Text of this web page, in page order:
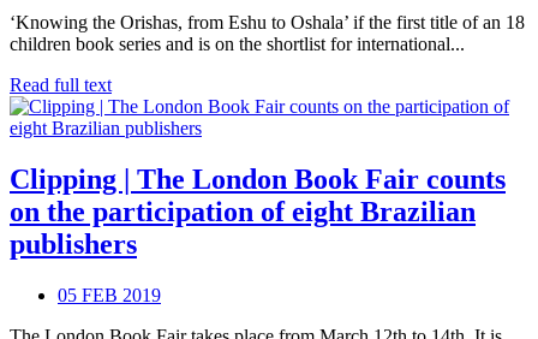
‘Knowing the Orishas, from Eshu to Oshala’ if the first title of an 18
children book series and is on the shortlist for international...
Read full text
Clipping | The London Book Fair counts
on the participation of eight Brazilian
publishers
05 FEB 2019